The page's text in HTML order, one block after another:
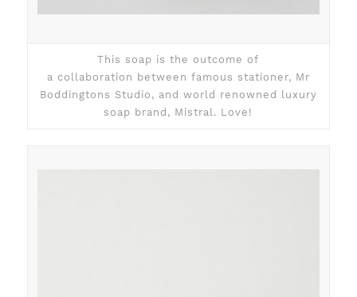
This soap is the outcome of
a collaboration between famous stationer, Mr
Boddingtons Studio, and world renowned luxury
soap brand, Mistral. Love!